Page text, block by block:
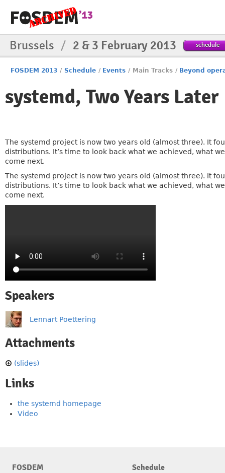
Brussels / 2 & 3 February 2013 schedule
FOSDEM 2013 / Schedule / Events / Main Tracks / Beyond
systemd, Two Years Later
The systemd project is now two years old (almost three). It
distributions. It’s time to look back what we achieved, what
come next.
The systemd project is now two years old (almost three). It
distributions. It’s time to look back what we achieved, what
come next.
Speakers
Lennart Poettering
Attachments
(slides)
Links
the systemd homepage
Video
FOSDEM
Schedule